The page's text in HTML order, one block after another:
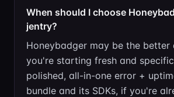
When should I choose
jentry?
Honeybadger may be the better
you're starting fresh and
polished, all-in-one error +
bundle and its SDKs, if you're